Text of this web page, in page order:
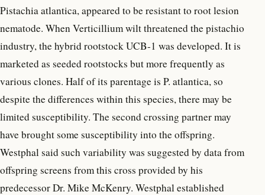
Pistachia atlantica, appeared to be resistant to root lesion
nematode. When Verticillium wilt threatened the pistachio
industry, the hybrid rootstock UCB-1 was developed. It is
marketed as seeded rootstocks but more frequently as
various clones. Half of its parentage is P. atlantica, so
despite the differences within this species, there may be
limited susceptibility. The second crossing partner may
have brought some susceptibility into the offspring.
Westphal said such variability was suggested by data from
offspring screens from this cross provided by his
predecessor Dr. Mike McKenry. Westphal established